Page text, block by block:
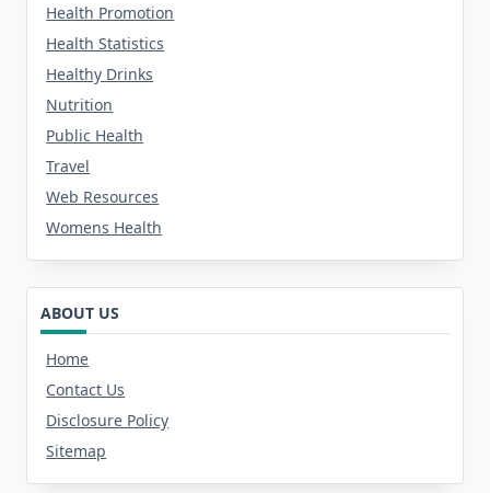
Health Promotion
Health Statistics
Healthy Drinks
Nutrition
Public Health
Travel
Web Resources
Womens Health
ABOUT US
Home
Contact Us
Disclosure Policy
Sitemap